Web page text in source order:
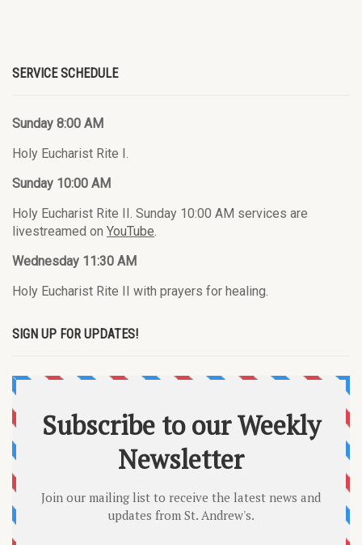
SERVICE SCHEDULE
Sunday 8:00 AM
Holy Eucharist Rite I.
Sunday 10:00 AM
Holy Eucharist Rite II. Sunday 10:00 AM services are
livestreamed on YouTube.
Wednesday 11:30 AM
Holy Eucharist Rite II with prayers for healing.
SIGN UP FOR UPDATES!